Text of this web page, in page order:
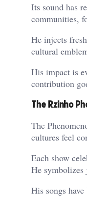
Its sound has
communities,
He injects
cultural
His impact is
contribution
The Rzinho
The
cultures feel
Each show
He symbolizes
His songs